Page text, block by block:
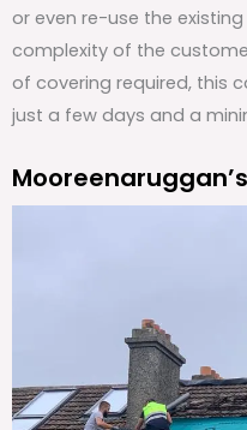
or even re-use the
complexity of the
of covering required, this
just a few days and a